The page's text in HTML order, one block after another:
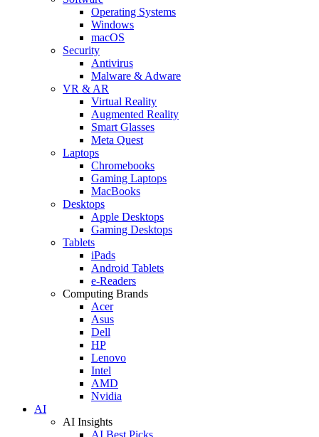
Operating Systems
Windows
macOS
Security
Antivirus
Malware & Adware
VR & AR
Virtual Reality
Augmented Reality
Smart Glasses
Meta Quest
Laptops
Chromebooks
Gaming Laptops
MacBooks
Desktops
Apple Desktops
Gaming Desktops
Tablets
iPads
Android Tablets
e-Readers
Computing Brands
Acer
Asus
Dell
HP
Lenovo
Intel
AMD
Nvidia
AI
AI Insights
AI Best Picks